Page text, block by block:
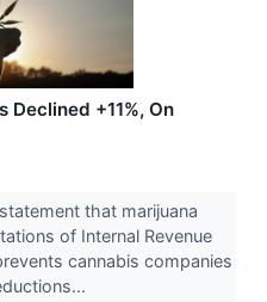
Declined +11%, On
that marijuana
of Internal Revenue
cannabis companies